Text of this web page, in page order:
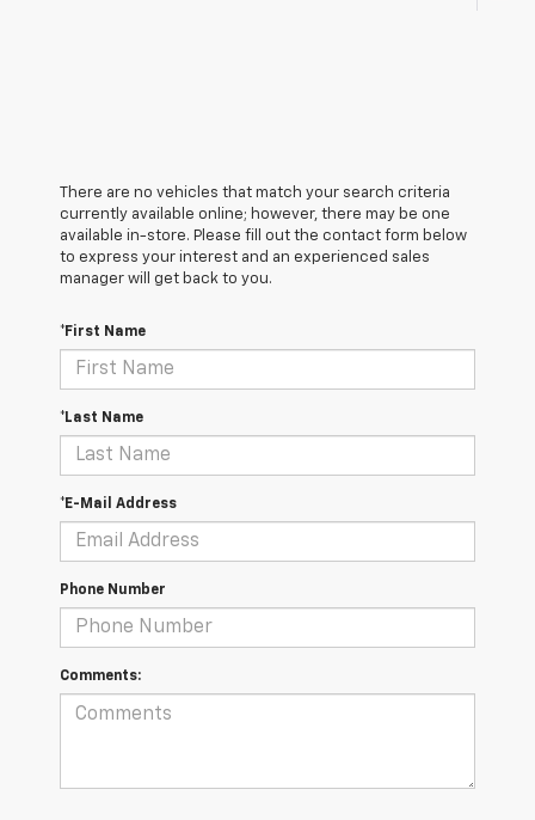
There are no vehicles that match your search criteria
currently available online; however, there may be one
available in-store. Please fill out the contact form below
to express your interest and an experienced sales
manager will get back to you.
*First Name
*Last Name
*E-Mail Address
Phone Number
Comments: